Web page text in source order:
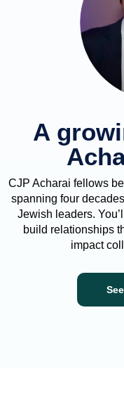
A
CJP Acharai fellows
spanning four
Jewish leaders.
build relationships
impact